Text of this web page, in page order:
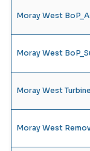
Moray West
Moray West
Moray West
Moray West